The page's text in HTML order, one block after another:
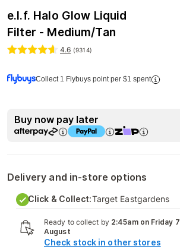
e.l.f. Halo Glow Liquid
Filter - Medium/Tan
4.6 (9314)
Collect 1 Flybuys point per $1 spent
Buy now pay later
Delivery and in-store options
Click & Collect:Target Eastgardens
Ready to collect by 2:45am on Friday 7
August
Check stock in other stores